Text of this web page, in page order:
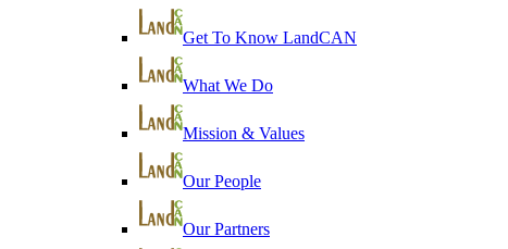
Get To Know LandCAN
What We Do
Mission & Values
Our People
Our Partners